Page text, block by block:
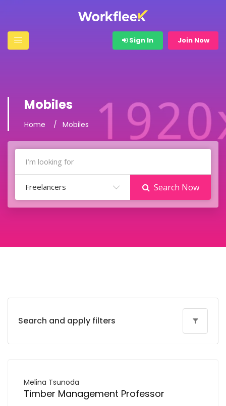
Sign In Join Now
Mobiles
Home Mobiles
Freelancers Search Now
Search and apply filters
Melina Tsunoda
Timber Management Professor